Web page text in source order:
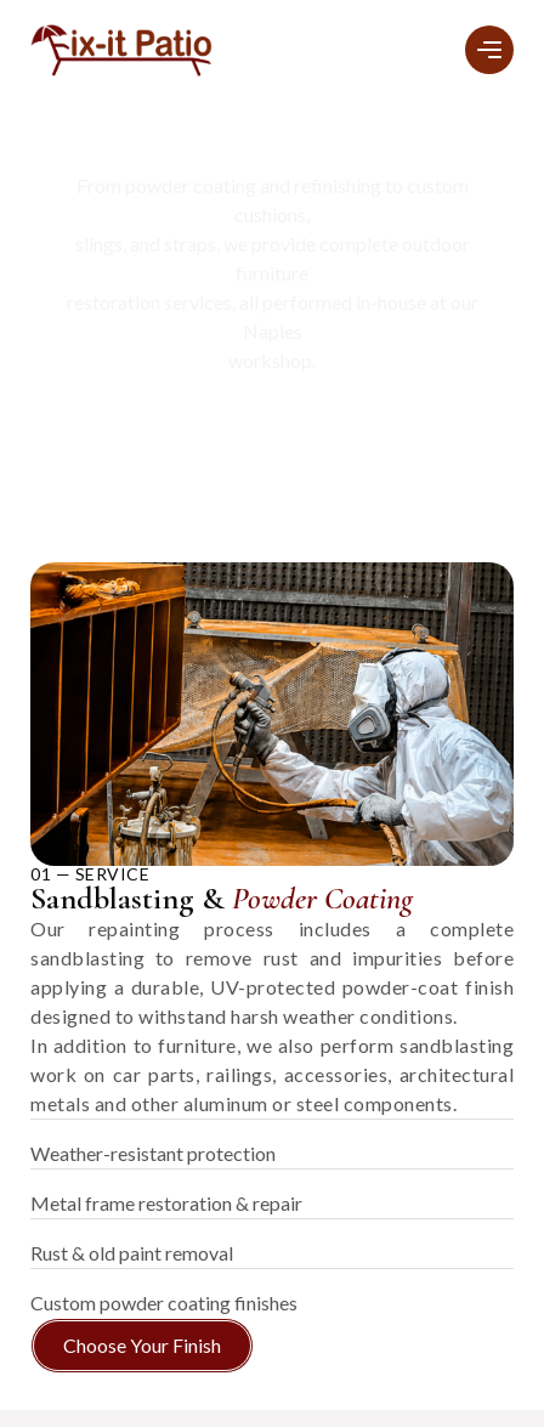
01 — SERVICE
Sandblasting &Powder Coating
Our repainting process includes a complete
sandblasting to remove rust and impurities before
applying a durable, UV-protected powder-coat finish
designed to withstand harsh weather conditions.
In addition to furniture, we also perform sandblasting
work on car parts, railings, accessories, architectural
metals and other aluminum or steel components.
Weather-resistant protection
Metal frame restoration & repair
Rust & old paint removal
Custom powder coating finishes
Choose Your Finish